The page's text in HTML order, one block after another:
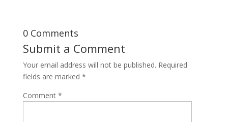
0 Comments
Submit a Comment
Your email address will not be published. Required
fields are marked *
Comment *